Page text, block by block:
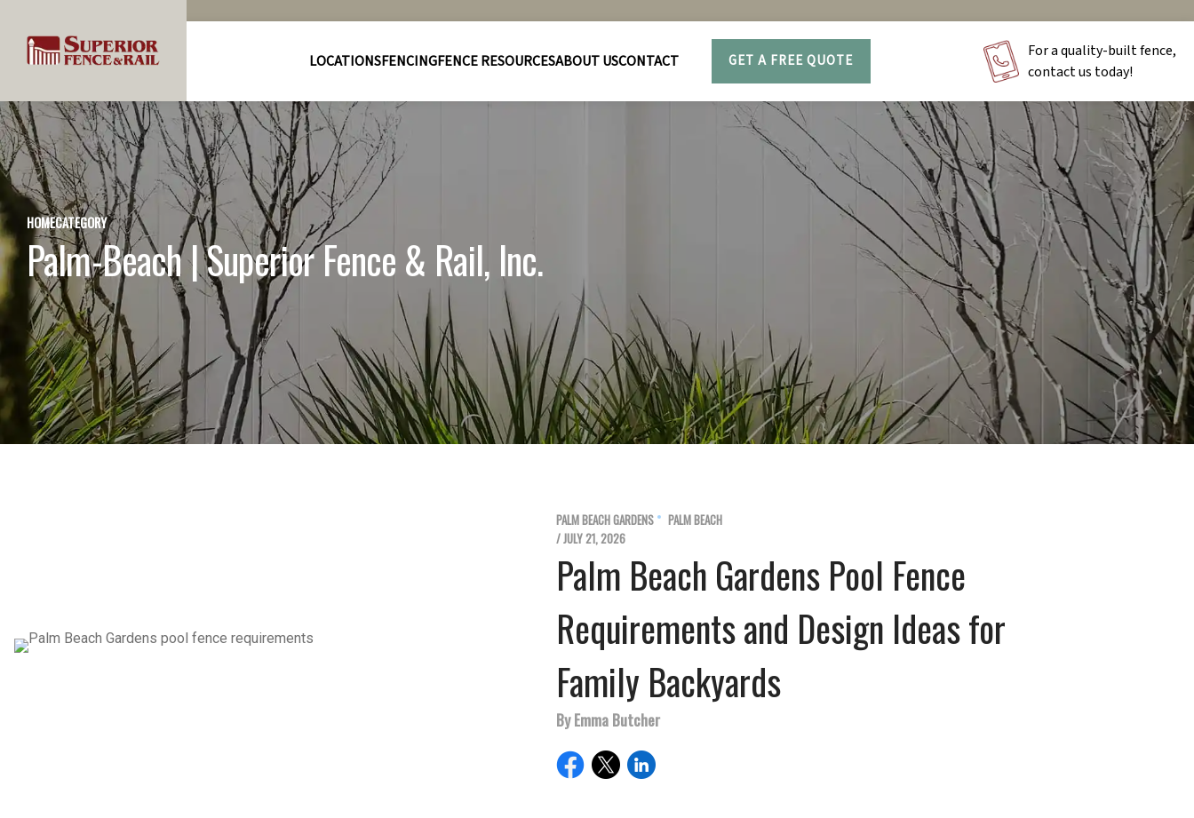
LOCATIONSFENCINGFENCE RESOURCESABOUT USCONTACT GET A FREE QUOTE
For a quality-built fence,
contact us today!
HOMECATEGORY
Palm-Beach | Superior Fence & Rail, Inc.
PALM BEACH GARDENS
PALM BEACH
/ JULY 21, 2026
Palm Beach Gardens Pool Fence
Requirements and Design Ideas for
Family Backyards
By Emma Butcher